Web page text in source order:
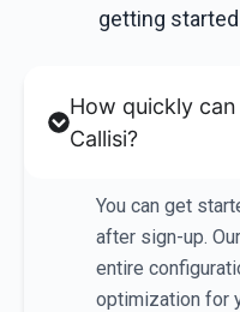
getting
How quickly
Callisi?
You can get
after sign-up.
entire
optimization for